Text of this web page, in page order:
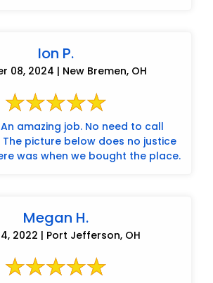
Ion P.
08, 2024 | New Bremen, OH
amazing job. No need to call
The picture below does no justice
was when we bought the place.
Megan H.
2022 | Port Jefferson, OH